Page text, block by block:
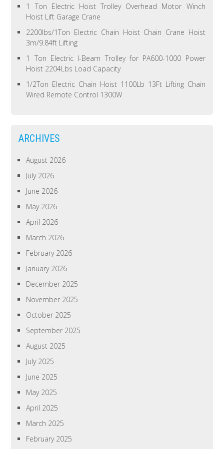
1 Ton Electric Hoist Trolley Overhead Motor Winch
Hoist Lift Garage Crane
2200lbs/1Ton Electric Chain Hoist Chain Crane Hoist
3m/9.84ft Lifting
1 Ton Electric I-Beam Trolley for PA600-1000 Power
Hoist 2204Lbs Load Capacity
1/2Ton Electric Chain Hoist 1100Lb 13Ft Lifting Chain
Wired Remote Control 1300W
ARCHIVES
August 2026
July 2026
June 2026
May 2026
April 2026
March 2026
February 2026
January 2026
December 2025
November 2025
October 2025
September 2025
August 2025
July 2025
June 2025
May 2025
April 2025
March 2025
February 2025